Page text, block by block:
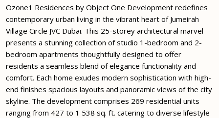
Ozone1 Residences by Object One Development redefines
contemporary urban living in the vibrant heart of Jumeirah
Village Circle JVC Dubai. This 25-storey architectural marvel
presents a stunning collection of studio 1-bedroom and 2-
bedroom apartments thoughtfully designed to offer
residents a seamless blend of elegance functionality and
comfort. Each home exudes modern sophistication with high-
end finishes spacious layouts and panoramic views of the city
skyline. The development comprises 269 residential units
ranging from 427 to 1 538 sq. ft. catering to diverse lifestyle